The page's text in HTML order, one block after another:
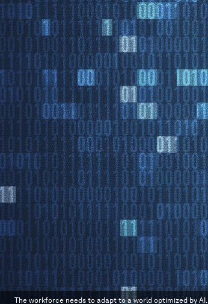
The workforce needs to adapt to a world optimized by AI.